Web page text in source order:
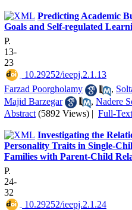
Predicting Academic
Goals and Self-regulated
P.
13-
23
‎ 10.29252/ieepj.2.1.13
Farzad Poorgholamy
,
Majid Barzegar
, Nadere
Abstract (5892 Views) | Full-
Investigating the
Personality Traits in Single-
Families with Parent-Child
P.
24-
32
‎ 10.29252/ieepj.2.1.24